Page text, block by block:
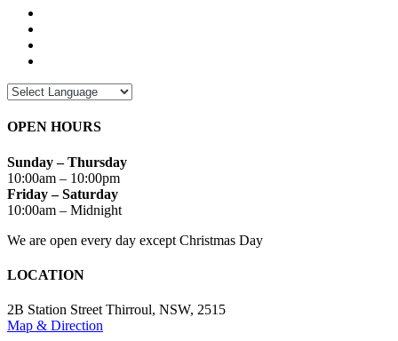
OPEN HOURS
Sunday – Thursday
10:00am – 10:00pm
Friday – Saturday
10:00am – Midnight
We are open every day except Christmas Day
LOCATION
2B Station Street Thirroul, NSW, 2515
Map & Direction